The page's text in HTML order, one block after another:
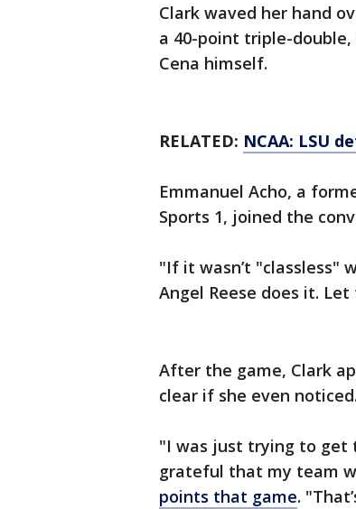
Clark waved her hand
a 40-point triple-
Cena himself.
RELATED: NCAA: LSU
Emmanuel Acho, a
Sports 1, joined the
"If it wasn’t "classless"
Angel Reese does it.
After the game, Clark
clear if she even noticed.
"I was just trying to get
grateful that my team
points that game.